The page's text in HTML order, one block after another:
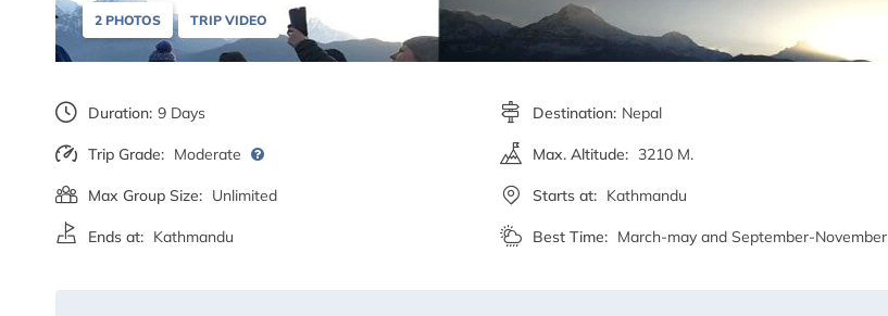
2 PHOTOS TRIP VIDEO
Duration: 9 Days Destination: Nepal
Trip Grade: Moderate Max. Altitude: 3210 M.
Max Group Size: Unlimited Starts at: Kathmandu
Ends at: Kathmandu Best Time: March-may and September-November